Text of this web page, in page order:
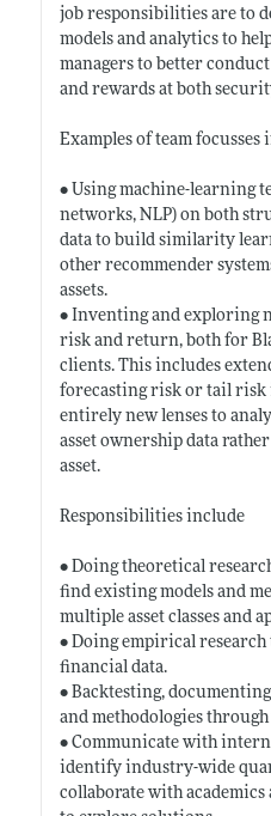
job responsibilities are to
models and analytics to
managers to better
and rewards at both
Examples of team focusses
• Using machine-learning
networks, NLP) on both
data to build similarity
other recommender
assets.
• Inventing and exploring
risk and return, both for
clients. This includes
forecasting risk or tail risk
entirely new lenses to
asset ownership data
asset.
Responsibilities include
• Doing theoretical
find existing models and
multiple asset classes and
• Doing empirical
financial data.
• Backtesting,
and methodologies
• Communicate with
identify industry-wide
collaborate with